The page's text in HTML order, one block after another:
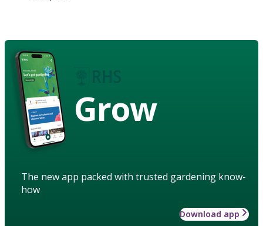
Grow
The new app packed with trusted gardening know-
how
Download app